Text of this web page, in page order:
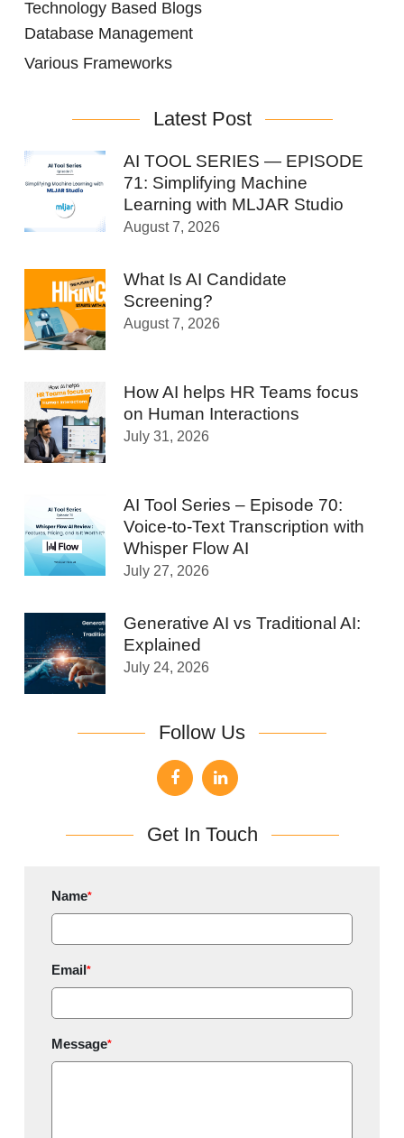
Technology Based Blogs
Database Management
Various Frameworks
Latest Post
AI TOOL SERIES — EPISODE
71: Simplifying Machine
Learning with MLJAR Studio
August 7, 2026
What Is AI Candidate
Screening?
August 7, 2026
How AI helps HR Teams focus
on Human Interactions
July 31, 2026
AI Tool Series – Episode 70:
Voice-to-Text Transcription with
Whisper Flow AI
July 27, 2026
Generative AI vs Traditional AI:
Explained
July 24, 2026
Follow Us
Get In Touch
Name*
Email*
Message*